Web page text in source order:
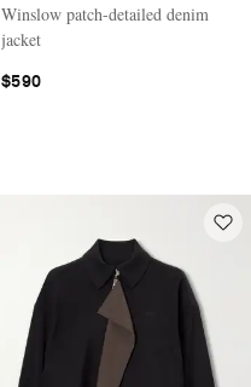
Winslow patch-detailed denim
jacket
$590